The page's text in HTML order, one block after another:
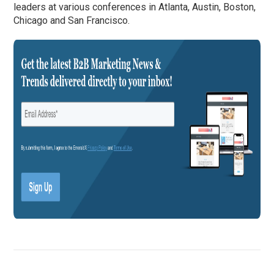
leaders at various conferences in Atlanta, Austin, Boston,
Chicago and San Francisco.